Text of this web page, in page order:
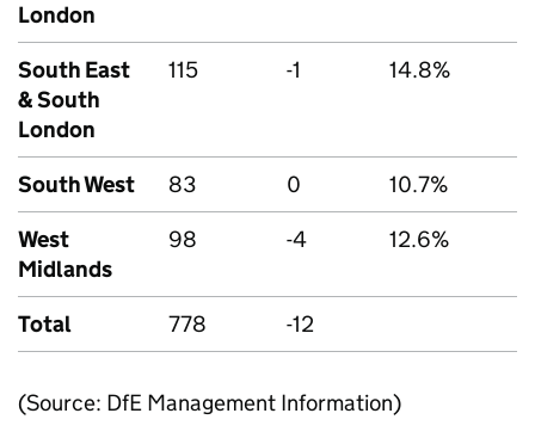
London
South East
& South
London
115 -1 14.8%
South West 83 0
10.7%
West
Midlands
98 -4 12.6%
Total 778 -12
(Source: DfE Management Information)